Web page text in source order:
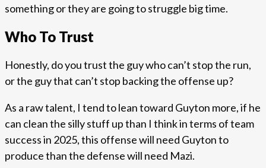
something or they are going to struggle big time.
Who To Trust
Honestly, do you trust the guy who can’t stop the run,
or the guy that can’t stop backing the offense up?
As a raw talent, I tend to lean toward Guyton more, if he
can clean the silly stuff up than I think in terms of team
success in 2025, this offense will need Guyton to
produce than the defense will need Mazi.